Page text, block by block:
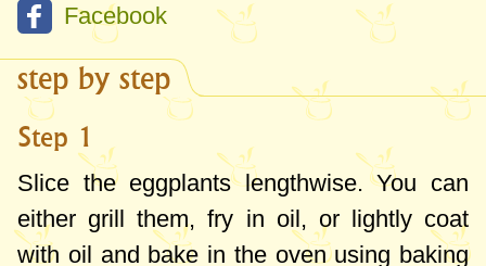
Facebook
step by step
Step 1
Slice the eggplants lengthwise. You can
either grill them, fry in oil, or lightly coat
with oil and bake in the oven using baking